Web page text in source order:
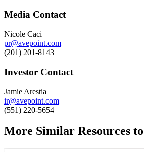
Media Contact
Nicole Caci
pr@avepoint.com
(201) 201-8143
Investor Contact
Jamie Arestia
ir@avepoint.com
(551) 220-5654
More Similar Resources